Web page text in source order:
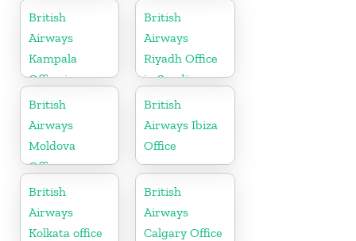
Scotland
in Sweden
British
Airways
Kampala
Office in
Uganda
British
Airways
Riyadh Office
in Saudi
Arabia
British
Airways
Moldova
Office
British
Airways Ibiza
Office
British
Airways
Kolkata office
British
Airways
Calgary Office